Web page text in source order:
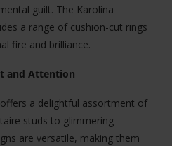
guilt. The Karolina
a range of cushion-cut rings
fire and brilliance.
and Attention
a delightful assortment of
studs to glimmering
are versatile, making them